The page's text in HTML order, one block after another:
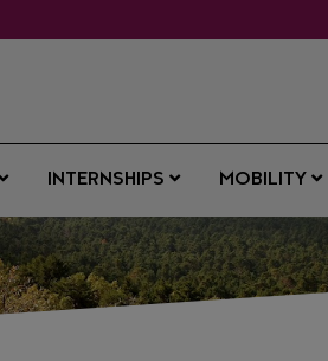
INTERNSHIPS MOBILITY